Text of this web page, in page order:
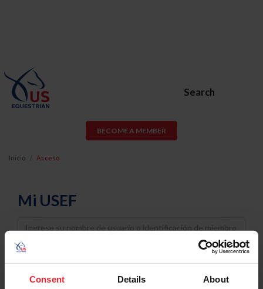
Consent Details About
Search
BECOME A MEMBER
Inicio Acceso
Mi USEF
Username
Password
Keep me logged in